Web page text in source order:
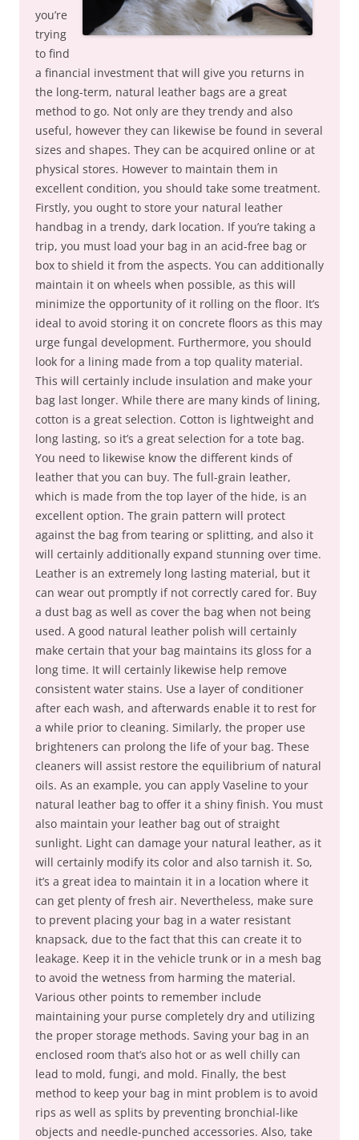
you’re
trying
to find
a financial investment that will give you returns in
the long-term, natural leather bags are a great
method to go. Not only are they trendy and also
useful, however they can likewise be found in several
sizes and shapes. They can be acquired online or at
physical stores. However to maintain them in
excellent condition, you should take some treatment.
Firstly, you ought to store your natural leather
handbag in a trendy, dark location. If you’re taking a
trip, you must load your bag in an acid-free bag or
box to shield it from the aspects. You can additionally
maintain it on wheels when possible, as this will
minimize the opportunity of it rolling on the floor. It’s
ideal to avoid storing it on concrete floors as this may
urge fungal development. Furthermore, you should
look for a lining made from a top quality material.
This will certainly include insulation and make your
bag last longer. While there are many kinds of lining,
cotton is a great selection. Cotton is lightweight and
long lasting, so it’s a great selection for a tote bag.
You need to likewise know the different kinds of
leather that you can buy. The full-grain leather,
which is made from the top layer of the hide, is an
excellent option. The grain pattern will protect
against the bag from tearing or splitting, and also it
will certainly additionally expand stunning over time.
Leather is an extremely long lasting material, but it
can wear out promptly if not correctly cared for. Buy
a dust bag as well as cover the bag when not being
used. A good natural leather polish will certainly
make certain that your bag maintains its gloss for a
long time. It will certainly likewise help remove
consistent water stains. Use a layer of conditioner
after each wash, and afterwards enable it to rest for
a while prior to cleaning. Similarly, the proper use
brighteners can prolong the life of your bag. These
cleaners will assist restore the equilibrium of natural
oils. As an example, you can apply Vaseline to your
natural leather bag to offer it a shiny finish. You must
also maintain your leather bag out of straight
sunlight. Light can damage your natural leather, as it
will certainly modify its color and also tarnish it. So,
it’s a great idea to maintain it in a location where it
can get plenty of fresh air. Nevertheless, make sure
to prevent placing your bag in a water resistant
knapsack, due to the fact that this can create it to
leakage. Keep it in the vehicle trunk or in a mesh bag
to avoid the wetness from harming the material.
Various other points to remember include
maintaining your purse completely dry and utilizing
the proper storage methods. Saving your bag in an
enclosed room that’s also hot or as well chilly can
lead to mold, fungi, and mold. Finally, the best
method to keep your bag in mint problem is to avoid
rips as well as splits by preventing bronchial-like
objects and needle-punched accessories. Also, take